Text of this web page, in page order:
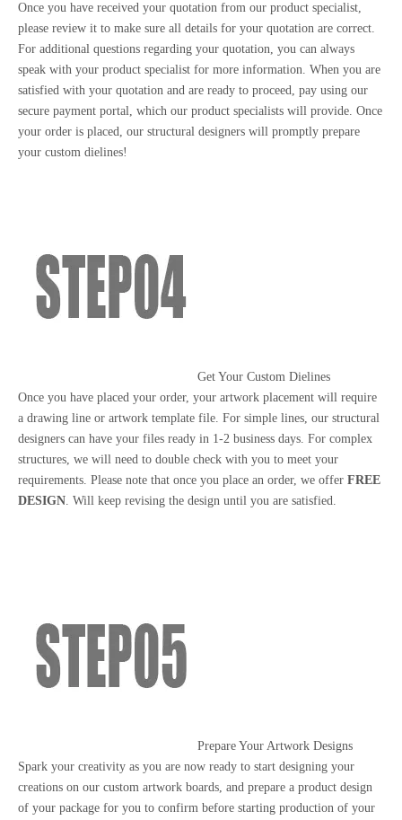
Once you have received your quotation from our product specialist,
please review it to make sure all details for your quotation are correct.
For additional questions regarding your quotation, you can always
speak with your product specialist for more information. When you are
satisfied with your quotation and are ready to proceed, pay using our
secure payment portal, which our product specialists will provide. Once
your order is placed, our structural designers will promptly prepare
your custom dielines!
Get Your Custom Dielines
Once you have placed your order, your artwork placement will require
a drawing line or artwork template file. For simple lines, our structural
designers can have your files ready in 1-2 business days. For complex
structures, we will need to double check with you to meet your
requirements. Please note that once you place an order, we offer FREE
DESIGN. Will keep revising the design until you are satisfied.
Prepare Your Artwork Designs
Spark your creativity as you are now ready to start designing your
creations on our custom artwork boards, and prepare a product design
of your package for you to confirm before starting production of your